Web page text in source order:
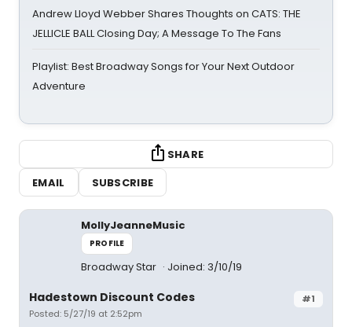
Andrew Lloyd Webber Shares Thoughts on CATS: THE
JELLICLE BALL Closing Day; A Message To The Fans
Playlist: Best Broadway Songs for Your Next Outdoor
Adventure
SHARE
EMAIL
SUBSCRIBE
MollyJeanneMusic
PROFILE
Broadway Star Joined: 3/10/19
#1
Hadestown Discount Codes
Posted: 5/27/19 at 2:52pm